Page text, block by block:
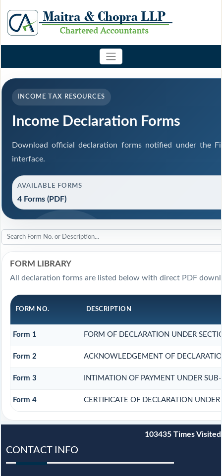
INCOME TAX RESOURCES
Income Declaration Forms
Download official declaration forms notified under the
interface.
AVAILABLE FORMS
4 Forms (PDF)
FORM LIBRARY
All declaration forms are listed below with direct PDF
FORM NO. DESCRIPTION
Form 1 FORM OF DECLARATION UNDER
Form 2 ACKNOWLEDGEMENT OF
Form 3 INTIMATION OF PAYMENT UNDER
Form 4 CERTIFICATE OF DECLARATION
103435 Times Visited
CONTACT INFO